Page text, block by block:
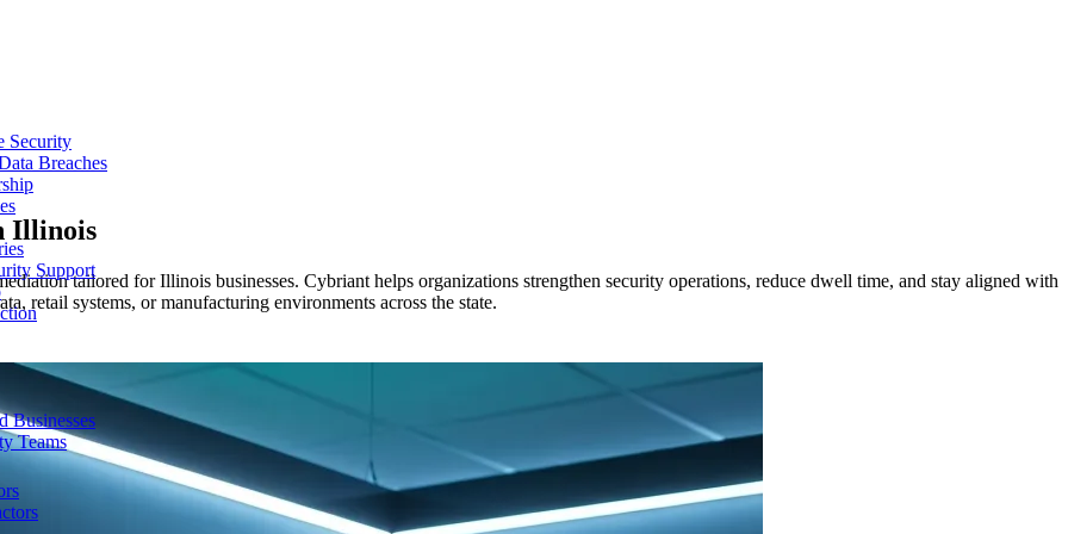
Security
Breaches
Support
Businesses
Teams
Illinois
tailored for Illinois businesses. Cybriant helps organizations strengthen security operations, reduce dwell time, and stay aligned with
retail systems, or manufacturing environments across the state.